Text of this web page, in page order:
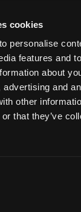
cookies
personalise
features and
about
advertising and
other
that they’ve